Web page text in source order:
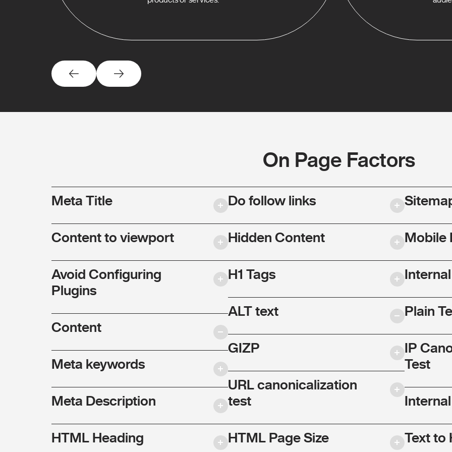
On Page Factors
Meta Title
Content to viewport
Avoid Configuring
Plugins
Content
Meta keywords
Meta Description
HTML Heading
Do follow links
Hidden Content
H1 Tags
ALT text
GIZP
URL canonicalization
test
HTML Page Size
Mobile
Plain
IP
Test
Text to